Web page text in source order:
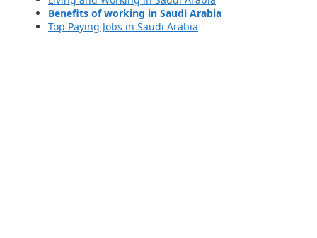
Benefits of working in Saudi Arabia
Top Paying Jobs in Saudi Arabia